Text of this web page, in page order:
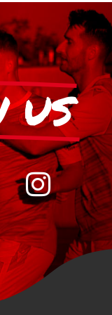
US